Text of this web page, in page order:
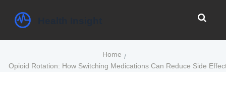
Home
Opioid Rotation: How Switching Medications Can Reduce Side